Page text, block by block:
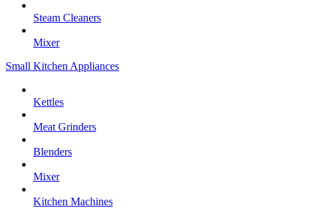
Steam Cleaners
Mixer
Small Kitchen Appliances
Kettles
Meat Grinders
Blenders
Mixer
Kitchen Machines